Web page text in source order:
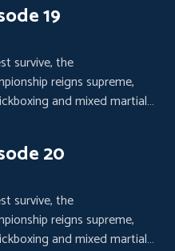
19
survive, the
reigns supreme,
and mixed martial
20
survive, the
reigns supreme,
and mixed martial